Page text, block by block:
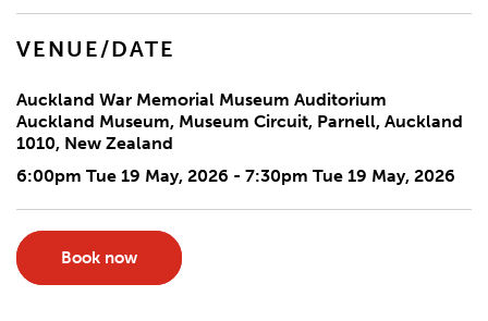
VENUE/DATE
Auckland War Memorial Museum Auditorium
Auckland Museum, Museum Circuit, Parnell, Auckland
1010, New Zealand
6:00pm Tue 19 May, 2026 - 7:30pm Tue 19 May, 2026
Book now